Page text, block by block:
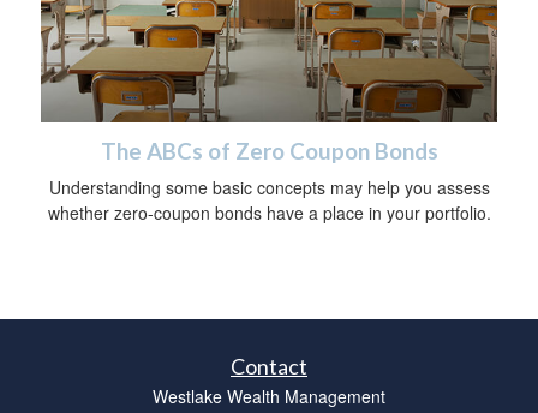
The ABCs of Zero Coupon Bonds
Understanding some basic concepts may help you assess
whether zero-coupon bonds have a place in your portfolio.
Contact
Westlake Wealth Management